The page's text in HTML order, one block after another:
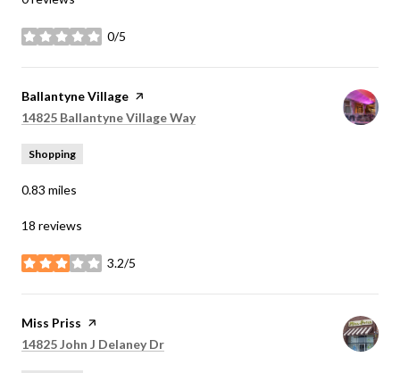
0/5
stars
Visit the
Ballantyne Village page on Yelp
Search
14825 Ballantyne Village Wayon Google Maps
Shopping
0.83 miles
18 reviews
3.2/5
stars
Visit the
Miss Priss page on Yelp
Search
14825 John J Delaney Dr